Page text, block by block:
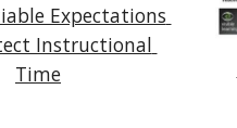
Expectations
Instructional
Time